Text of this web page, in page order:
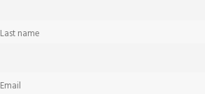
Last name
Email